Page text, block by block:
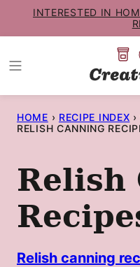
to
content
INTERESTED IN
HOME › RECIPE INDEX ›
RELISH CANNING
Relish
Relish canning